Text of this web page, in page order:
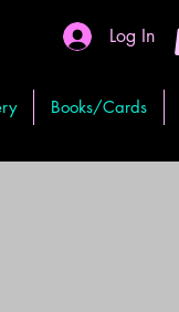
Log In
Books/Cards